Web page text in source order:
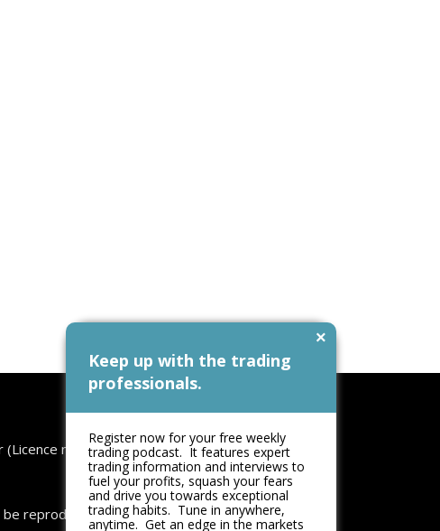
no:
be reproduced
Follow Us
Keep up with the trading
professionals.
×
Register now for your free weekly
trading podcast. It features expert
trading information and interviews to
fuel your profits, squash your fears
and drive you towards exceptional
trading habits. Tune in anywhere,
anytime. Get an edge in the markets